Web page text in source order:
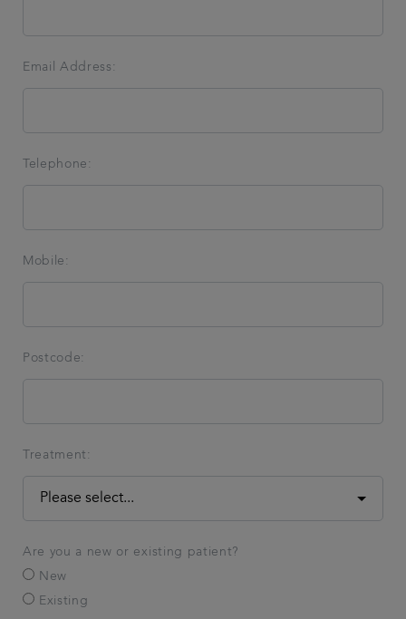
Email Address:
Telephone:
Mobile:
Postcode:
Treatment:
Are you a new or existing patient?
New
Existing